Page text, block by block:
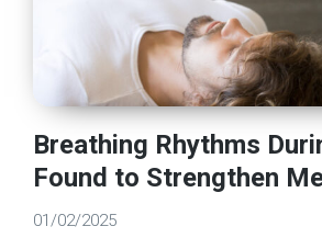
Breathing Rhythms
Found to Strengthen
01/02/2025